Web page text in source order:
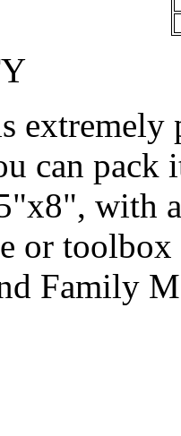
extremely
can pack
with
or
Family